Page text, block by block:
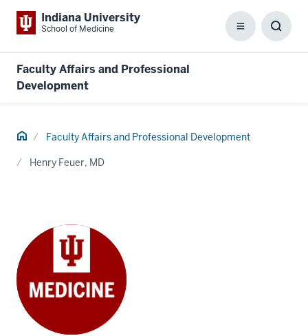
Indiana University
School of Medicine Menu
Faculty Affairs and Professional
Development
Home Faculty Affairs and Professional Development
Henry Feuer, MD